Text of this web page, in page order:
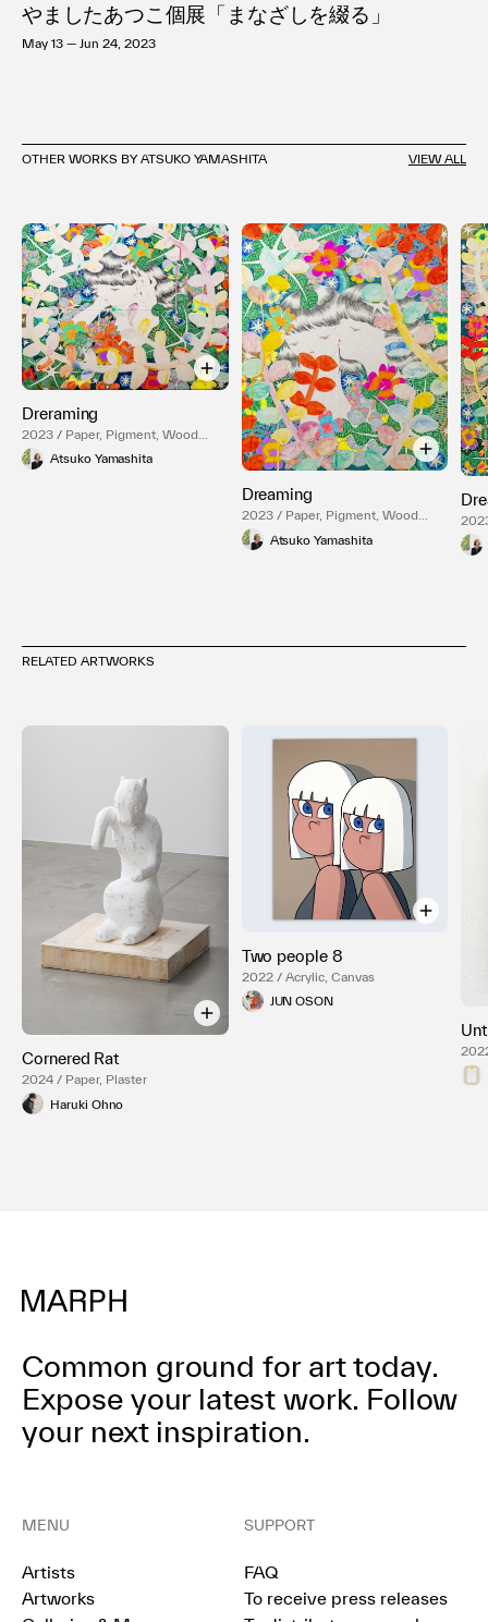
やましたあつこ個展「まなざしを綴る」
May 13 — Jun 24, 2023
OTHER WORKS BY ATSUKO YAMASHITA VIEW ALL
Dreraming
2023 / Paper, Pigment, Wood
Panel
Atsuko Yamashita
Dreaming
2023 / Paper, Pigment, Wood
Panel
Atsuko Yamashita
RELATED ARTWORKS
Cornered Rat
2024 / Paper, Plaster
Haruki Ohno
Two people 8
2022 / Acrylic, Canvas
JUN OSON
Common ground for art today.
Expose your latest work. Follow
your next inspiration.
MENU
Artists
Artworks
SUPPORT
FAQ
To receive press releases